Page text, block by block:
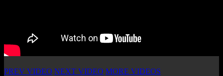
PREV VIDEO NEXT VIDEO MORE VIDEOS